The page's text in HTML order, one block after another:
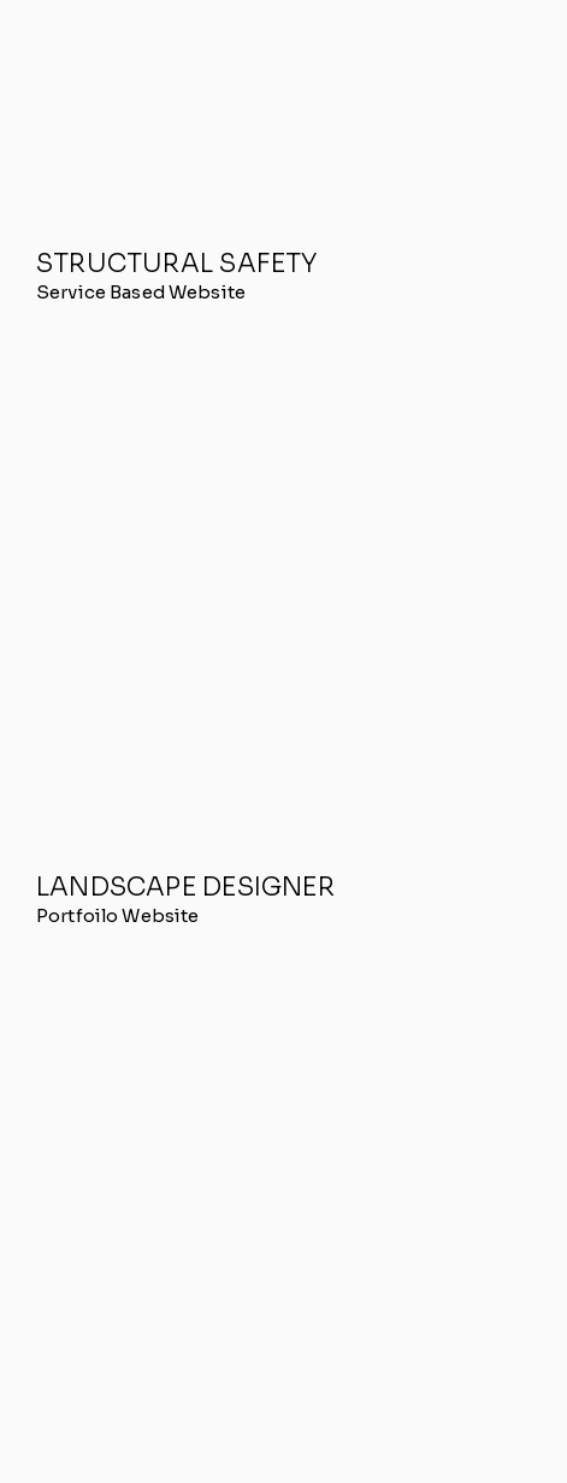
STRUCTURAL SAFETY
Service Based Website
LANDSCAPE DESIGNER
Portfoilo Website